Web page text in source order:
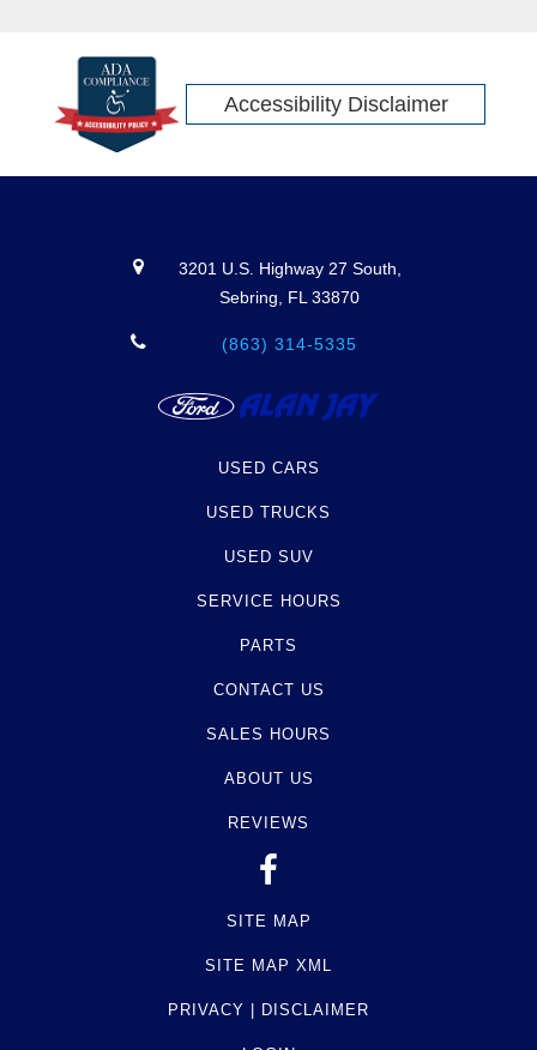
Accessibility Disclaimer
3201 U.S. Highway 27 South,
Sebring, FL 33870
(863) 314-5335
USED CARS
USED TRUCKS
USED SUV
SERVICE HOURS
PARTS
CONTACT US
SALES HOURS
ABOUT US
REVIEWS
SITE MAP
SITE MAP XML
PRIVACY | DISCLAIMER